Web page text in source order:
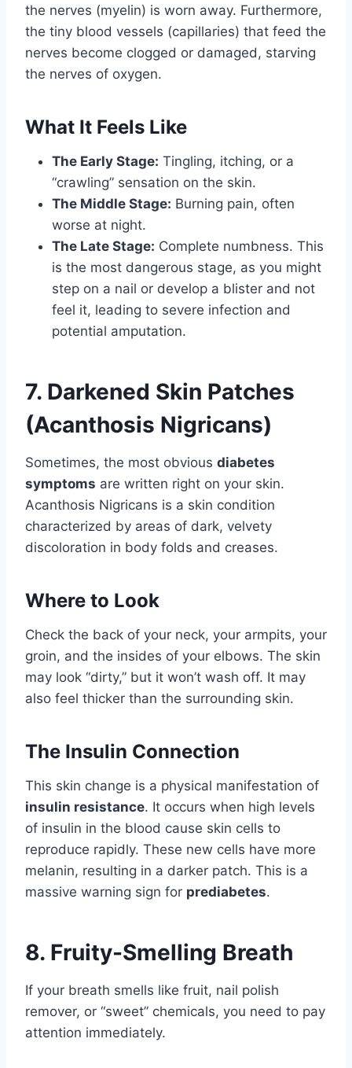
the nerves (myelin) is worn away. Furthermore,
the tiny blood vessels (capillaries) that feed the
nerves become clogged or damaged, starving
the nerves of oxygen.
What It Feels Like
The Early Stage: Tingling, itching, or a
“crawling” sensation on the skin.
The Middle Stage: Burning pain, often
worse at night.
The Late Stage: Complete numbness. This
is the most dangerous stage, as you might
step on a nail or develop a blister and not
feel it, leading to severe infection and
potential amputation.
7. Darkened Skin Patches
(Acanthosis Nigricans)
Sometimes, the most obvious diabetes
symptoms are written right on your skin.
Acanthosis Nigricans is a skin condition
characterized by areas of dark, velvety
discoloration in body folds and creases.
Where to Look
Check the back of your neck, your armpits, your
groin, and the insides of your elbows. The skin
may look “dirty,” but it won’t wash off. It may
also feel thicker than the surrounding skin.
The Insulin Connection
This skin change is a physical manifestation of
insulin resistance. It occurs when high levels
of insulin in the blood cause skin cells to
reproduce rapidly. These new cells have more
melanin, resulting in a darker patch. This is a
massive warning sign for prediabetes.
8. Fruity-Smelling Breath
If your breath smells like fruit, nail polish
remover, or “sweet” chemicals, you need to pay
attention immediately.